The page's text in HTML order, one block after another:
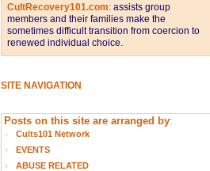
CultRecovery101.com: assists group
members and their families make the
sometimes difficult transition from coercion to
renewed individual choice.
SITE NAVIGATION
Posts on this site are arranged by:
Cults101 Network
EVENTS
ABUSE RELATED